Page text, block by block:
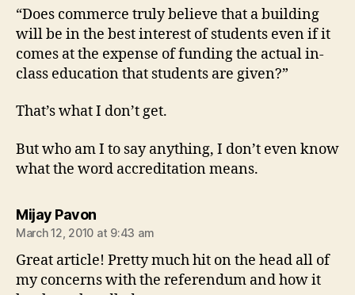
“Does commerce truly believe that a building
will be in the best interest of students even if it
comes at the expense of funding the actual in-
class education that students are given?”
That’s what I don’t get.
But who am I to say anything, I don’t even know
what the word accreditation means.
Mijay Pavonsays:
March 12, 2010 at 9:43 am
Great article! Pretty much hit on the head all of
my concerns with the referendum and how it